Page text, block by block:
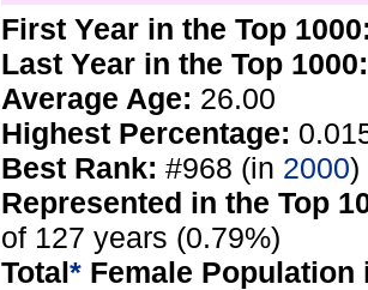
First Year in the Top
Last Year in the Top 1000:
Average Age: 26.00
Highest Percentage:
Best Rank: #968 (in 2000)
Represented in the Top
of 127 years (0.79%)
Total* Female Population